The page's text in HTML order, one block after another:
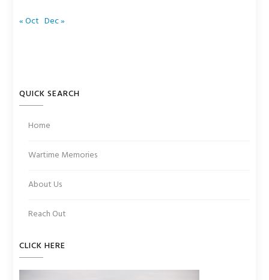
« Oct Dec »
QUICK SEARCH
Home
Wartime Memories
About Us
Reach Out
CLICK HERE